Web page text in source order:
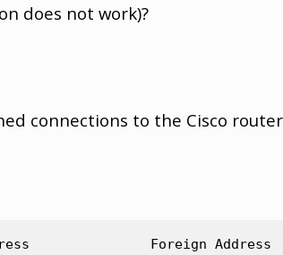
does not work)?
connections to the Cisco
Foreign